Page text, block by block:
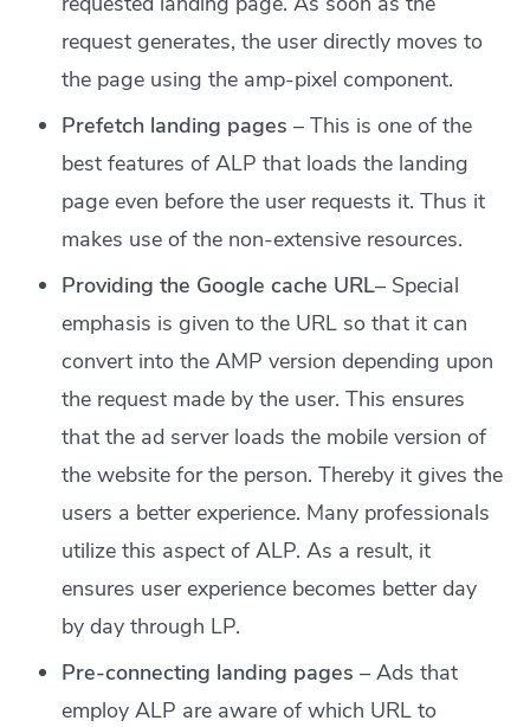
request generates, the user directly moves to
the page using the amp-pixel component.
Prefetch landing pages – This is one of the
best features of ALP that loads the landing
page even before the user requests it. Thus it
makes use of the non-extensive resources.
Providing the Google cache URL– Special
emphasis is given to the URL so that it can
convert into the AMP version depending upon
the request made by the user. This ensures
that the ad server loads the mobile version of
the website for the person. Thereby it gives the
users a better experience. Many professionals
utilize this aspect of ALP. As a result, it
ensures user experience becomes better day
by day through LP.
Pre-connecting landing pages – Ads that
employ ALP are aware of which URL to